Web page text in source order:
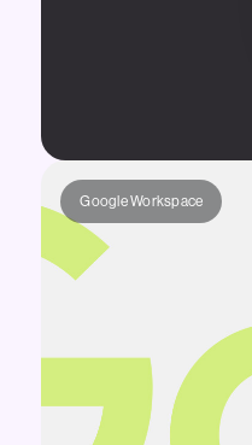
Google Workspace